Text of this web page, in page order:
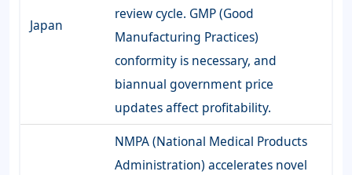
Japan
review cycle. GMP (Good
Manufacturing Practices)
conformity is necessary, and
biannual government price
updates affect profitability.
NMPA (National Medical Products
Administration) accelerates novel